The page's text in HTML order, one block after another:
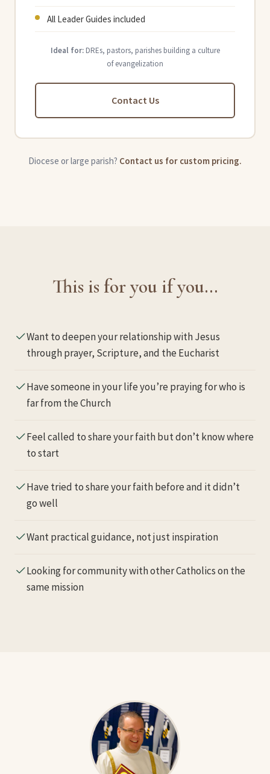
All Leader Guides included
Ideal for:DREs, pastors, parishes building a culture
of evangelization
Contact Us
Diocese or large parish? Contact us for custom pricing.
This is for you if you…
Want to deepen your relationship with Jesus
through prayer, Scripture, and the Eucharist
Have someone in your life you’re praying for who is
far from the Church
Feel called to share your faith but don’t know where
to start
Have tried to share your faith before and it didn’t
go well
Want practical guidance, not just inspiration
Looking for community with other Catholics on the
same mission